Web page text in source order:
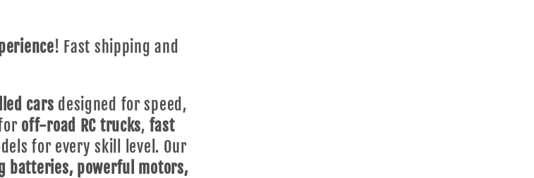
! Fast shipping and
cars designed for speed,
off-road RC trucks, fast
for every skill level. Our
batteries, powerful motors,